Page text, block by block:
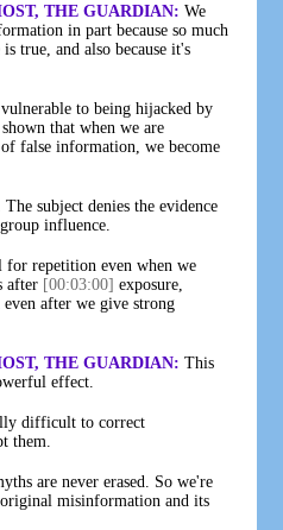
THE GUARDIAN: We
in part because so much
true, and also because it's
to being hijacked by
that when we are
false information, we become
The subject denies the evidence
influence.
for repetition even when we
after [00:03:00] exposure,
after we give strong
THE GUARDIAN: This
effect.
difficult to correct
them.
are never erased. So we're
misinformation and its